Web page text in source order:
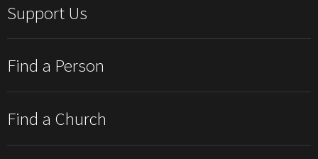
Support Us
Find a Person
Find a Church